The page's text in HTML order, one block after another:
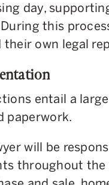
day,
this
their own legal
entail a
paperwork.
will be
throughout the